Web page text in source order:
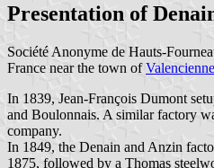
Presentation of
Société Anonyme de Hauts-
France near the town of
In 1839, Jean-François Dumont
and Boulonnais. A similar factory
company.
In 1849, the Denain and Anzin
1875, followed by a Thomas